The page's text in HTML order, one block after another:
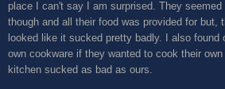
place I can't say I am surprised. They
though and all their food was provided for but,
looked like it sucked pretty badly. I also found
own cookware if they wanted to cook their
kitchen sucked as bad as ours.